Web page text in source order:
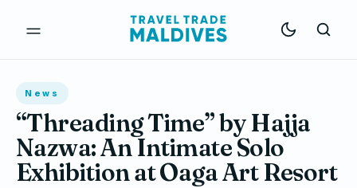
News
“Threading Time” by Hajja
Nazwa: An Intimate Solo
Exhibition at Oaga Art Resort